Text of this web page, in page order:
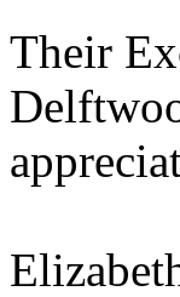
Their